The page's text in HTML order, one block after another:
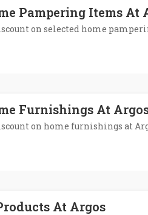
Pampering Items At
on selected home
Furnishings At
on home furnishings at
At Argos